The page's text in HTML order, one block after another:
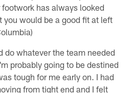
has always looked
you would be a good fit at left
do whatever the team needed
probably going to be destined
tough for me early on. I had
from tight end and I felt